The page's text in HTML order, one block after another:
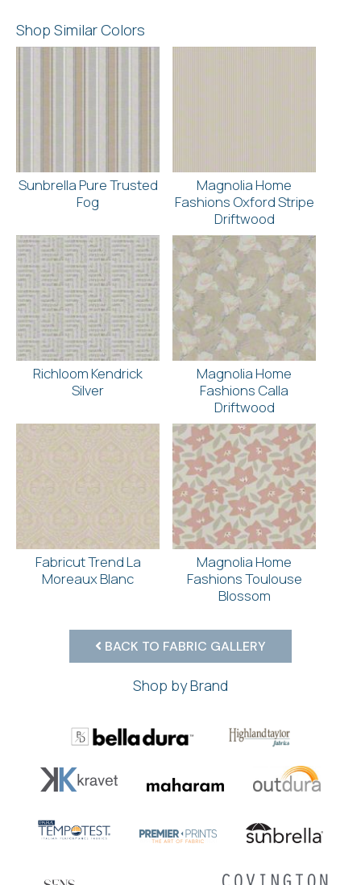
Shop Similar Colors
Sunbrella Pure Trusted
Fog
Magnolia Home
Fashions Oxford Stripe
Driftwood
Richloom Kendrick
Silver
Magnolia Home
Fashions Calla
Driftwood
Fabricut Trend La
Moreaux Blanc
Magnolia Home
Fashions Toulouse
Blossom
BACK TO FABRIC GALLERY
Shop by Brand